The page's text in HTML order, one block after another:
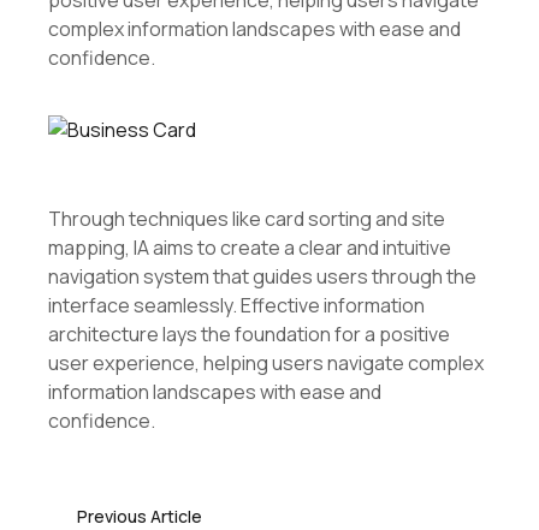
complex information landscapes with ease and
confidence.
Through techniques like card sorting and site
mapping, IA aims to create a clear and intuitive
navigation system that guides users through the
interface seamlessly. Effective information
architecture lays the foundation for a positive
user experience, helping users navigate complex
information landscapes with ease and
confidence.
Previous Article